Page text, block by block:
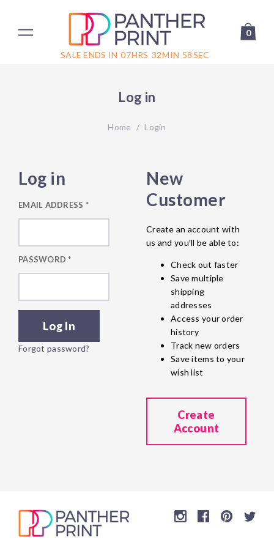
SALE ENDS IN 07HRS 32MIN 58SEC
0
Log in
Home / Login
Log in
EMAIL ADDRESS *
PASSWORD*
Forgot password?
New
Customer
Create an account with
us and you'll be able to:
Check out faster
Save multiple
shipping
addresses
Access your order
history
Track new orders
Save items to your
wish list
Create
Account